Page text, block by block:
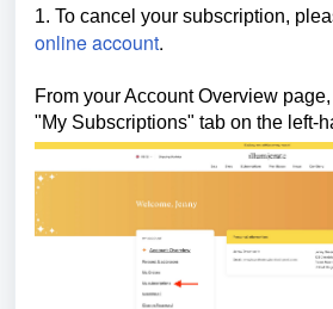
1. To cancel your subscription,
online account.
From your Account Overview
"My Subscriptions" tab on the left-